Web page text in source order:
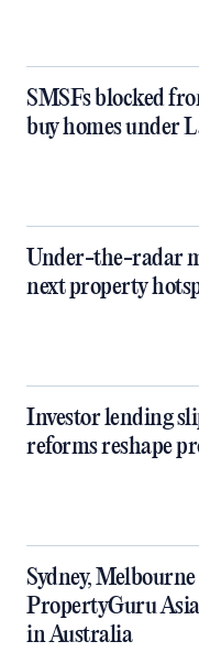
SMSFs blocked
buy homes under
Under-the-radar
next property
Investor lending
reforms reshape
Sydney,
PropertyGuru
in Australia